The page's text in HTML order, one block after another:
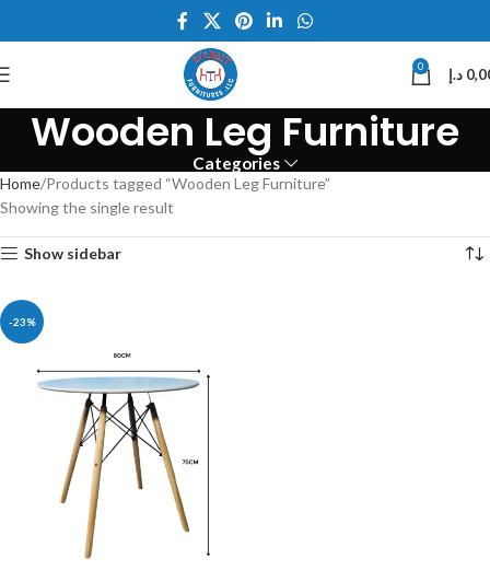
0 د.إ
Wooden Leg Furniture
Categories
Home Products tagged “Wooden Leg Furniture”
Showing the single result
Show sidebar
-23%